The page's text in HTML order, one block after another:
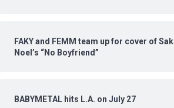
FAKY and FEMM team up for cover of Sak
Noel’s “No Boyfriend”
BABYMETAL hits L.A. on July 27